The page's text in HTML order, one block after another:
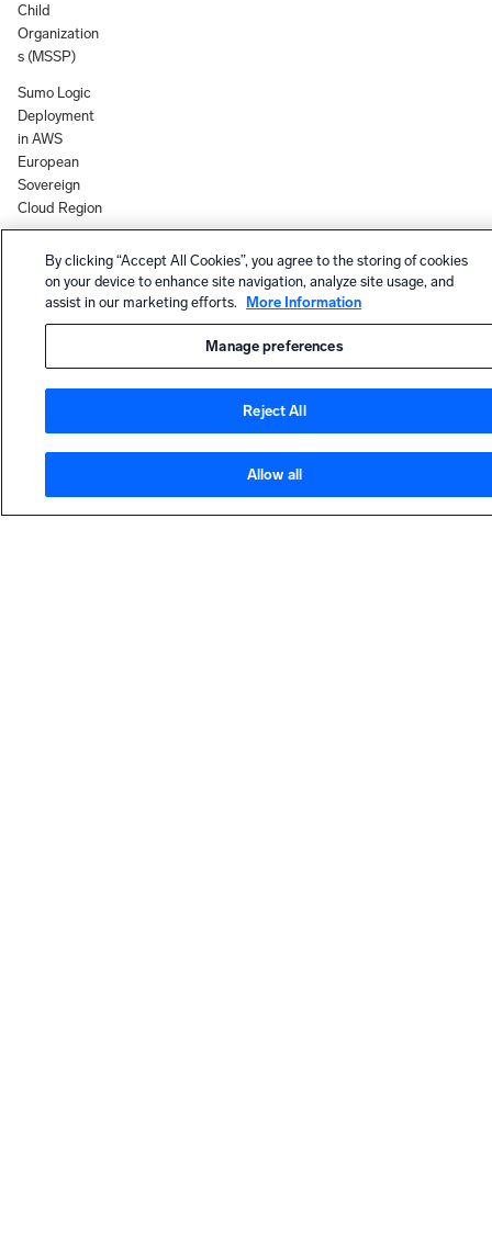
Child
Organization
s (MSSP)
Sumo Logic
Deployment
in AWS
European
Sovereign
Cloud Region
Dashboard
Panels into
Stop Push
Community forum
By clicking “Accept All Cookies”, you agree to the storing of cookies
on your device to enhance site navigation, analyze site usage, and
assist in our marketing efforts.
More Information
Manage preferences
Reject All
Allow all